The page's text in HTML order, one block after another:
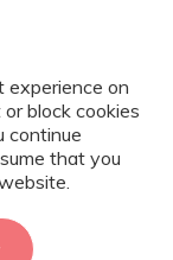
on
block cookies
continue
that you